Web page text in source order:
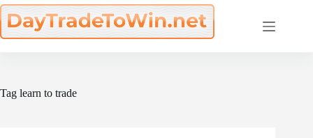
Skip
to
content
Tag learn to trade